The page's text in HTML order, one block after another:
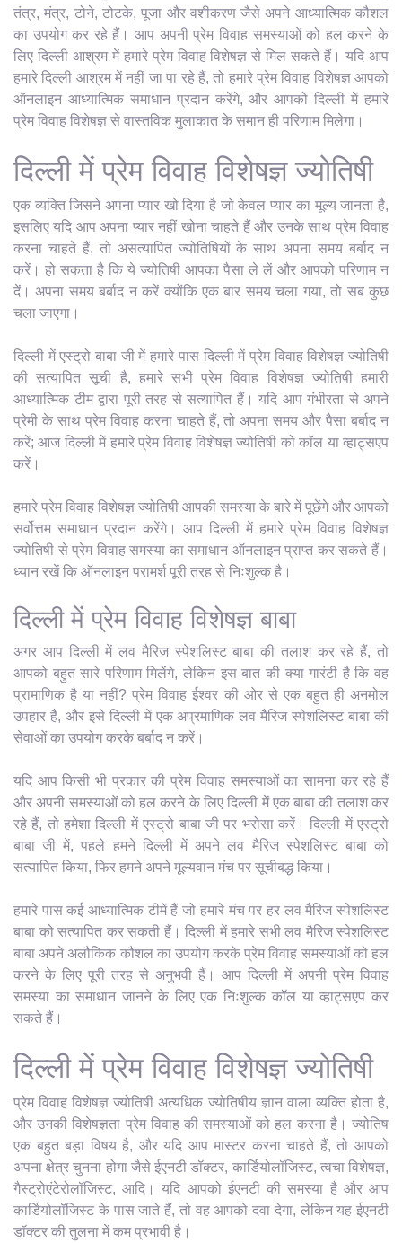
तंत्र, मंत्र, टोने, टोटके, पूजा और वशीकरण जैसे अपने आध्यात्मिक कौशल
का उपयोग कर रहे हैं। आप अपनी प्रेम विवाह समस्याओं को हल करने के
लिए दिल्ली आश्रम में हमारे प्रेम विवाह विशेषज्ञ से मिल सकते हैं। यदि आप
हमारे दिल्ली आश्रम में नहीं जा पा रहे हैं, तो हमारे प्रेम विवाह विशेषज्ञ आपको
ऑनलाइन आध्यात्मिक समाधान प्रदान करेंगे, और आपको दिल्ली में हमारे
प्रेम विवाह विशेषज्ञ से वास्तविक मुलाकात के समान ही परिणाम मिलेगा।
दिल्ली में प्रेम विवाह विशेषज्ञ ज्योतिषी
एक व्यक्ति जिसने अपना प्यार खो दिया है जो केवल प्यार का मूल्य जानता है,
इसलिए यदि आप अपना प्यार नहीं खोना चाहते हैं और उनके साथ प्रेम विवाह
करना चाहते हैं, तो असत्यापित ज्योतिषियों के साथ अपना समय बर्बाद न
करें। हो सकता है कि ये ज्योतिषी आपका पैसा ले लें और आपको परिणाम न
दें। अपना समय बर्बाद न करें क्योंकि एक बार समय चला गया, तो सब कुछ
चला जाएगा।
दिल्ली में एस्ट्रो बाबा जी में हमारे पास दिल्ली में प्रेम विवाह विशेषज्ञ ज्योतिषी
की सत्यापित सूची है, हमारे सभी प्रेम विवाह विशेषज्ञ ज्योतिषी हमारी
आध्यात्मिक टीम द्वारा पूरी तरह से सत्यापित हैं। यदि आप गंभीरता से अपने
प्रेमी के साथ प्रेम विवाह करना चाहते हैं, तो अपना समय और पैसा बर्बाद न
करें; आज दिल्ली में हमारे प्रेम विवाह विशेषज्ञ ज्योतिषी को कॉल या व्हाट्सएप
करें।
हमारे प्रेम विवाह विशेषज्ञ ज्योतिषी आपकी समस्या के बारे में पूछेंगे और आपको
सर्वोत्तम समाधान प्रदान करेंगे। आप दिल्ली में हमारे प्रेम विवाह विशेषज्ञ
ज्योतिषी से प्रेम विवाह समस्या का समाधान ऑनलाइन प्राप्त कर सकते हैं।
ध्यान रखें कि ऑनलाइन परामर्श पूरी तरह से निःशुल्क है।
दिल्ली में प्रेम विवाह विशेषज्ञ बाबा
अगर आप दिल्ली में लव मैरिज स्पेशलिस्ट बाबा की तलाश कर रहे हैं, तो
आपको बहुत सारे परिणाम मिलेंगे, लेकिन इस बात की क्या गारंटी है कि वह
प्रामाणिक है या नहीं? प्रेम विवाह ईश्वर की ओर से एक बहुत ही अनमोल
उपहार है, और इसे दिल्ली में एक अप्रमाणिक लव मैरिज स्पेशलिस्ट बाबा की
सेवाओं का उपयोग करके बर्बाद न करें।
यदि आप किसी भी प्रकार की प्रेम विवाह समस्याओं का सामना कर रहे हैं
और अपनी समस्याओं को हल करने के लिए दिल्ली में एक बाबा की तलाश कर
रहे हैं, तो हमेशा दिल्ली में एस्ट्रो बाबा जी पर भरोसा करें। दिल्ली में एस्ट्रो
बाबा जी में, पहले हमने दिल्ली में अपने लव मैरिज स्पेशलिस्ट बाबा को
सत्यापित किया, फिर हमने अपने मूल्यवान मंच पर सूचीबद्ध किया।
हमारे पास कई आध्यात्मिक टीमें हैं जो हमारे मंच पर हर लव मैरिज स्पेशलिस्ट
बाबा को सत्यापित कर सकती हैं। दिल्ली में हमारे सभी लव मैरिज स्पेशलिस्ट
बाबा अपने अलौकिक कौशल का उपयोग करके प्रेम विवाह समस्याओं को हल
करने के लिए पूरी तरह से अनुभवी हैं। आप दिल्ली में अपनी प्रेम विवाह
समस्या का समाधान जानने के लिए एक निःशुल्क कॉल या व्हाट्सएप कर
सकते हैं।
दिल्ली में प्रेम विवाह विशेषज्ञ ज्योतिषी
प्रेम विवाह विशेषज्ञ ज्योतिषी अत्यधिक ज्योतिषीय ज्ञान वाला व्यक्ति होता है,
और उनकी विशेषज्ञता प्रेम विवाह की समस्याओं को हल करना है। ज्योतिष
एक बहुत बड़ा विषय है, और यदि आप मास्टर करना चाहते हैं, तो आपको
अपना क्षेत्र चुनना होगा जैसे ईएनटी डॉक्टर, कार्डियोलॉजिस्ट, त्वचा विशेषज्ञ,
गैस्ट्रोएंटेरोलॉजिस्ट, आदि। यदि आपको ईएनटी की समस्या है और आप
कार्डियोलॉजिस्ट के पास जाते हैं, तो वह आपको दवा देगा, लेकिन यह ईएनटी
डॉक्टर की तुलना में कम प्रभावी है।